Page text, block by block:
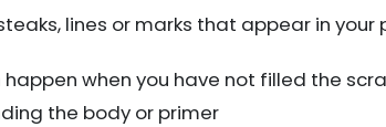
lines or marks that appear in your
happen when you have not filled the
the body or primer